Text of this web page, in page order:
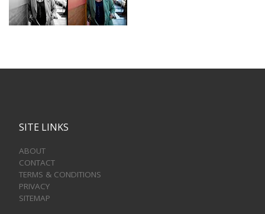
SITE LINKS
ABOUT
CONTACT
TERMS & CONDITIONS
PRIVACY
SITEMAP